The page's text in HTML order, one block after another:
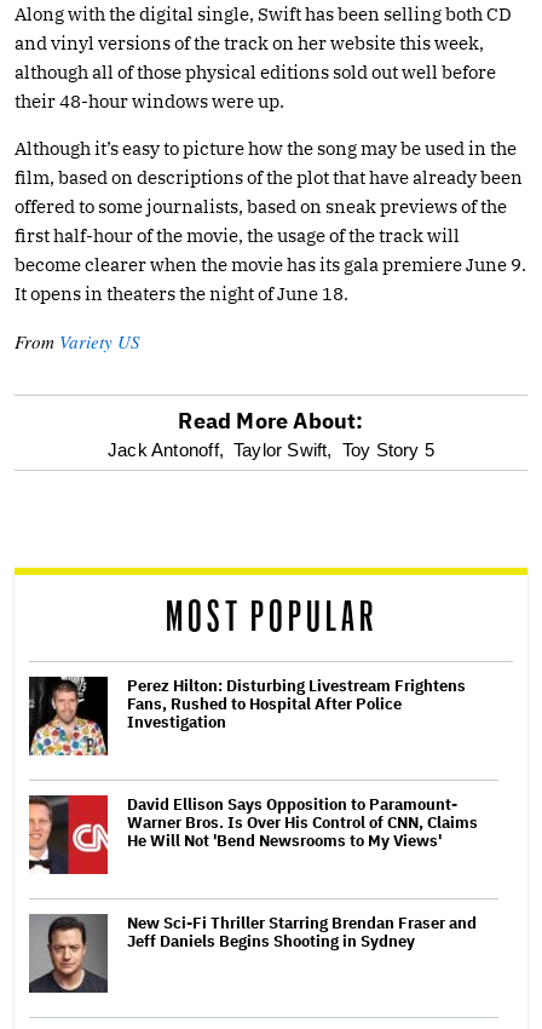
Along with the digital single, Swift has been selling both CD
and vinyl versions of the track on her website this week,
although all of those physical editions sold out well before
their 48-hour windows were up.
Although it’s easy to picture how the song may be used in the
film, based on descriptions of the plot that have already been
offered to some journalists, based on sneak previews of the
first half-hour of the movie, the usage of the track will
become clearer when the movie has its gala premiere June 9.
It opens in theaters the night of June 18.
From Variety US
optional
reader
Read More About:
Jack Antonoff, Taylor Swift, Toy Story 5
MOST POPULAR
Perez Hilton: Disturbing Livestream Frightens
Fans, Rushed to Hospital After Police
Investigation
David Ellison Says Opposition to Paramount-
Warner Bros. Is Over His Control of CNN, Claims
He Will Not 'Bend Newsrooms to My Views'
New Sci-Fi Thriller Starring Brendan Fraser and
Jeff Daniels Begins Shooting in Sydney